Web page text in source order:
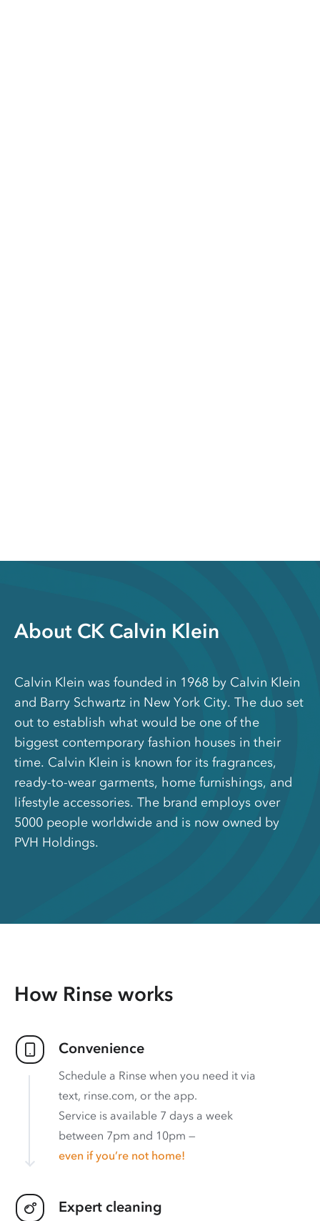
About CK Calvin Klein
Calvin Klein was founded in 1968 by Calvin Klein
and Barry Schwartz in New York City. The duo set
out to establish what would be one of the
biggest contemporary fashion houses in their
time. Calvin Klein is known for its fragrances,
ready-to-wear garments, home furnishings, and
lifestyle accessories. The brand employs over
5000 people worldwide and is now owned by
PVH Holdings.
How Rinse works
Convenience
Schedule a Rinse when you need it via
text, rinse.com, or the app.
Service is available 7 days a week
between 7pm and 10pm —
even if you’re not home!
Expert cleaning